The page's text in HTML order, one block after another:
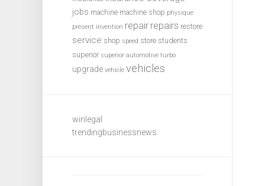
jobs machine machine shop physique
present invention repair repairs restore
service shop speed store students
superior superior automotive turbo
upgrade vehicle vehicles
winlegal
trendingbusinessnews